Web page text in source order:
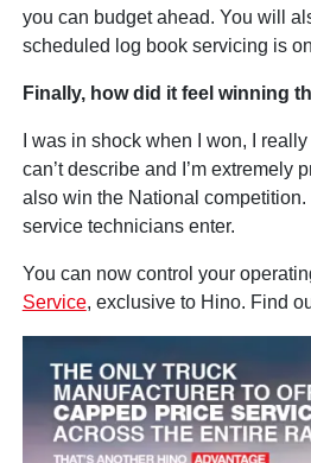
you can budget ahead. You will
scheduled log book servicing is
Finally, how did it feel winning
I was in shock when I won, I
can’t describe and I’m extremely
also win the National
service technicians enter.
You can now control your
Service, exclusive to Hino. Find